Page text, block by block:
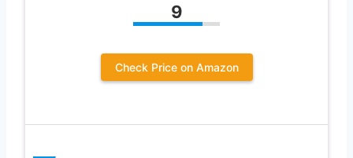
9
Check Price on Amazon